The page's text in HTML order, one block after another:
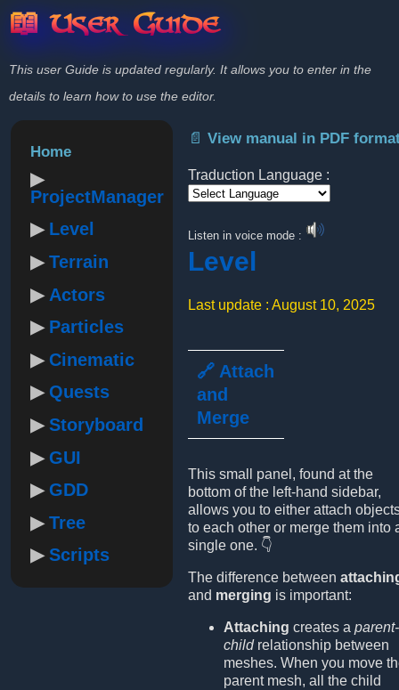
📖 User Guide
This user Guide is updated regularly. It allows you to enter in the
details to learn how to use the editor.
Home
ProjectManager
Level
Terrain
Actors
Particles
Cinematic
Quests
Storyboard
GUI
GDD
Tree
Scripts
📄 View manual in PDF
Traduction Language :
Listen in voice mode :
Level
Last update : August 10, 2025
🔗 Attach
and
Merge
This small panel, found at the
bottom of the left-hand sidebar,
allows you to either attach
to each other or merge them into
single one. 👇
The difference between
and merging is important:
Attaching creates a parent-
childrelationship between
meshes. When you move
parent mesh, all the child